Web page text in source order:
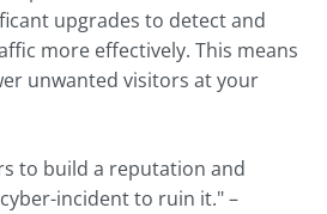
upgrades to detect and
more effectively. This means
unwanted visitors at your
to build a reputation and
incident to ruin it." –